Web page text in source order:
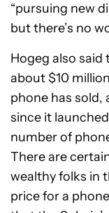
“pursuing new
but there’s no
Hogeg also
about $10
phone has
since it
number of
There are
wealthy folks in
price for a